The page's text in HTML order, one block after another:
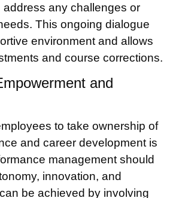
any challenges or
This ongoing dialogue
environment and allows
and course corrections.
and
to take ownership of
and career development is
management should
innovation, and
be achieved by involving